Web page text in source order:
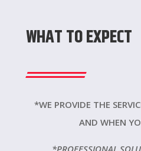
WHAT TO EXPECT
*WE PROVIDE THE
AND WHEN
*PROFESSIONAL